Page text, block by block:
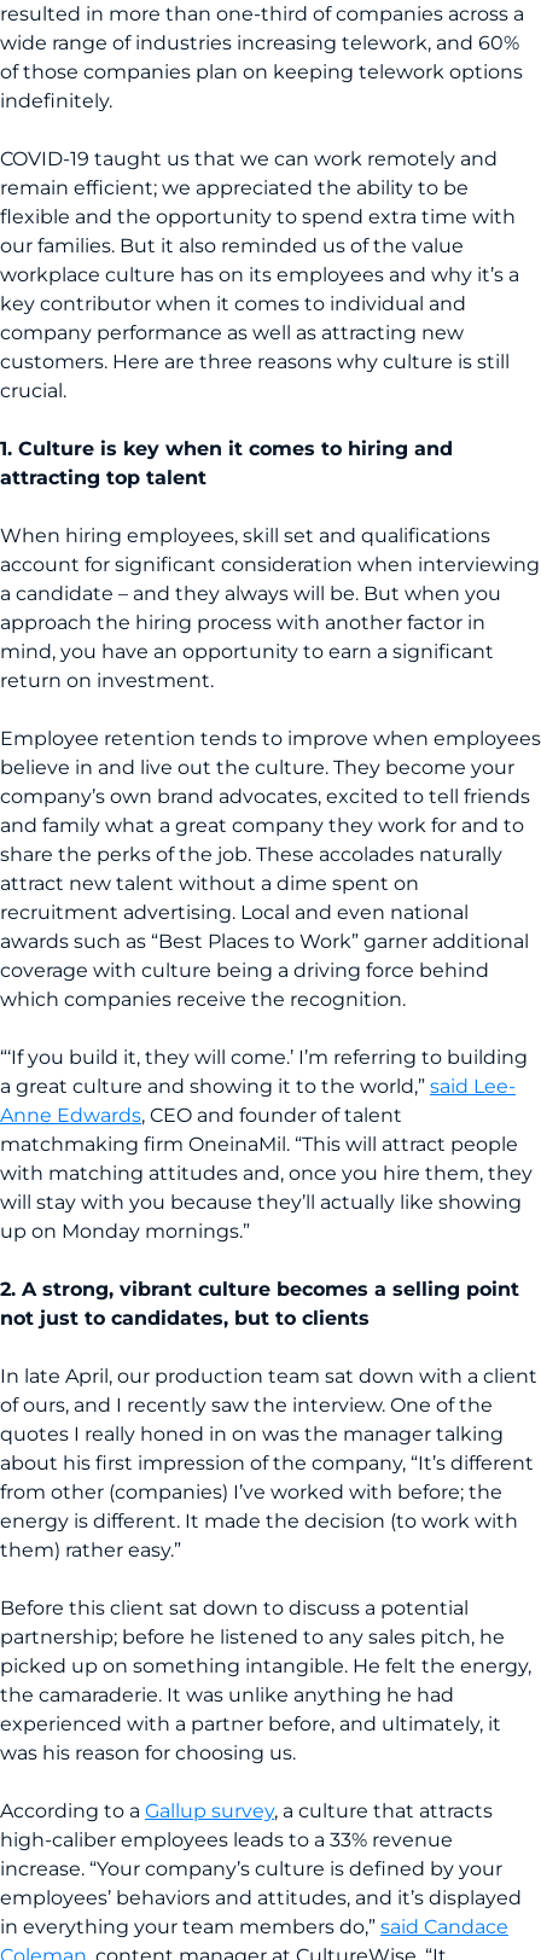
resulted in more than one-third of companies across a
wide range of industries increasing telework, and 60%
of those companies plan on keeping telework options
indefinitely.
COVID-19 taught us that we can work remotely and
remain efficient; we appreciated the ability to be
flexible and the opportunity to spend extra time with
our families. But it also reminded us of the value
workplace culture has on its employees and why it’s a
key contributor when it comes to individual and
company performance as well as attracting new
customers. Here are three reasons why culture is still
crucial.
1. Culture is key when it comes to hiring and
attracting top talent
When hiring employees, skill set and qualifications
account for significant consideration when interviewing
a candidate – and they always will be. But when you
approach the hiring process with another factor in
mind, you have an opportunity to earn a significant
return on investment.
Employee retention tends to improve when employees
believe in and live out the culture. They become your
company’s own brand advocates, excited to tell friends
and family what a great company they work for and to
share the perks of the job. These accolades naturally
attract new talent without a dime spent on
recruitment advertising. Local and even national
awards such as “Best Places to Work” garner additional
coverage with culture being a driving force behind
which companies receive the recognition.
“‘If you build it, they will come.’ I’m referring to building
a great culture and showing it to the world,” said Lee-
Anne Edwards, CEO and founder of talent
matchmaking firm OneinaMil. “This will attract people
with matching attitudes and, once you hire them, they
will stay with you because they’ll actually like showing
up on Monday mornings.”
2. A strong, vibrant culture becomes a selling point
not just to candidates, but to clients
In late April, our production team sat down with a client
of ours, and I recently saw the interview. One of the
quotes I really honed in on was the manager talking
about his first impression of the company, “It’s different
from other (companies) I’ve worked with before; the
energy is different. It made the decision (to work with
them) rather easy.”
Before this client sat down to discuss a potential
partnership; before he listened to any sales pitch, he
picked up on something intangible. He felt the energy,
the camaraderie. It was unlike anything he had
experienced with a partner before, and ultimately, it
was his reason for choosing us.
According to a Gallup survey, a culture that attracts
high-caliber employees leads to a 33% revenue
increase. “Your company’s culture is defined by your
employees’ behaviors and attitudes, and it’s displayed
in everything your team members do,” said Candace
Coleman , content manager at CultureWise. “It